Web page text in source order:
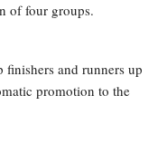
of four groups.
finishers and runners up
promotion to the